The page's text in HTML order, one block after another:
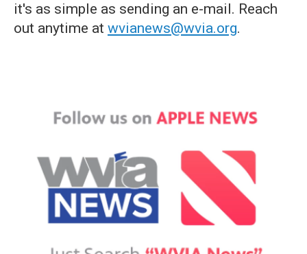
it's as simple as sending an e-mail. Reach
out anytime at wvianews@wvia.org.